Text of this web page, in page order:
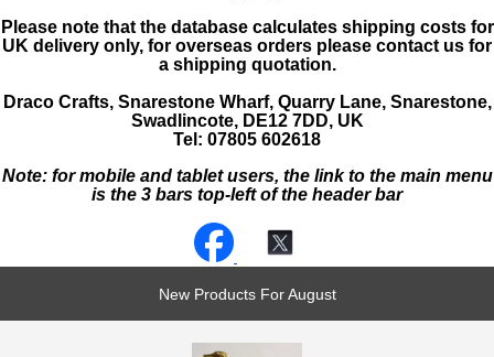
Please note that the database calculates shipping costs for
UK delivery only, for overseas orders please contact us for
a shipping quotation.
Draco Crafts, Snarestone Wharf, Quarry Lane, Snarestone,
Swadlincote, DE12 7DD, UK
Tel: 07805 602618
Note: for mobile and tablet users, the link to the main menu
is the 3 bars top-left of the header bar
New Products For August